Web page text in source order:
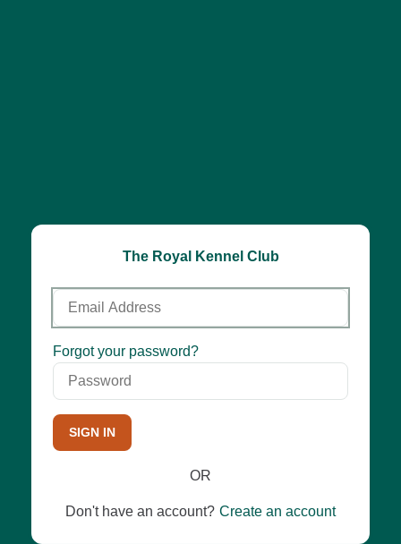
The Royal Kennel Club
Email
Address
Password
Forgot your password?
SIGN IN
OR
Don't have an account? Create an account